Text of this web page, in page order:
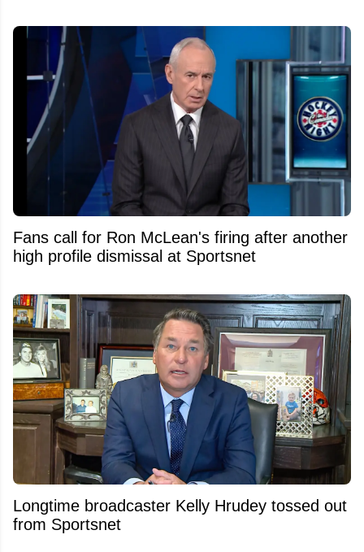
Fans call for Ron McLean's firing after another
high profile dismissal at Sportsnet
Longtime broadcaster Kelly Hrudey tossed out
from Sportsnet